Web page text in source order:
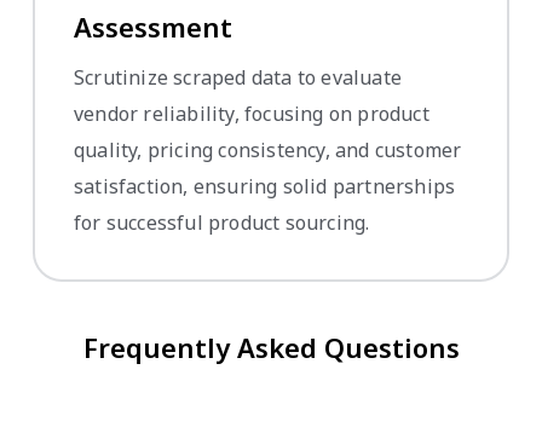
Assessment
Scrutinize scraped data to evaluate
vendor reliability, focusing on product
quality, pricing consistency, and customer
satisfaction, ensuring solid partnerships
for successful product sourcing.
Frequently Asked Questions